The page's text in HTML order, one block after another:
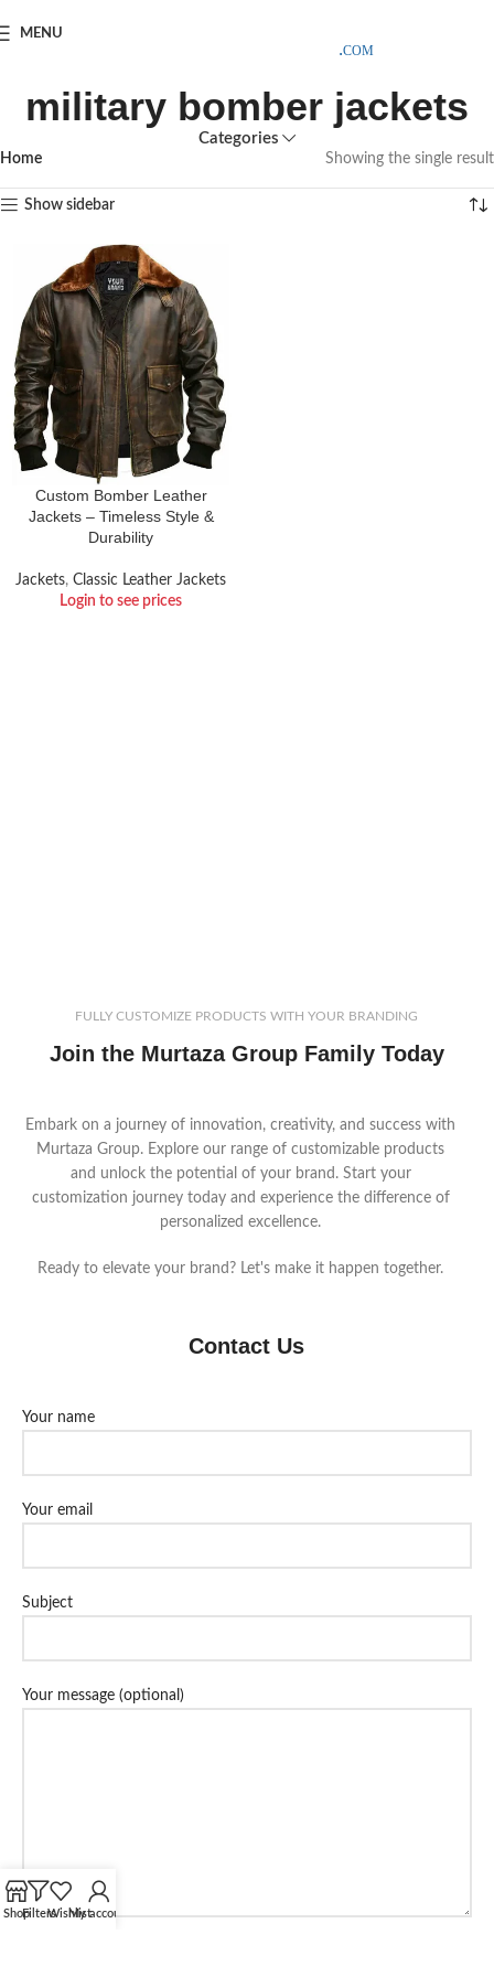
MENU
military bomber jackets
Categories
Home Showing the single result
Show sidebar
Custom Bomber Leather
Jackets – Timeless Style &
Durability
Jackets, Classic Leather Jackets
Login to see prices
FULLY CUSTOMIZE PRODUCTS WITH YOUR BRANDING
Join the Murtaza Group Family Today
Embark on a journey of innovation, creativity, and success with
Murtaza Group. Explore our range of customizable products
and unlock the potential of your brand. Start your
customization journey today and experience the difference of
personalized excellence.
Ready to elevate your brand? Let's make it happen together.
Contact Us
Your name
Your email
Subject
Your message (optional)
ShopFiltersWishlistMy account